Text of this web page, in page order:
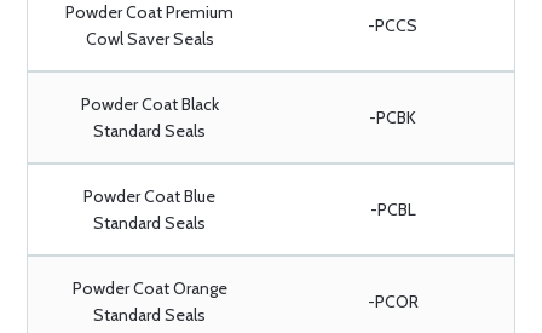
Powder Coat Premium
Cowl Saver Seals
-PCCS
Powder Coat Black
Standard Seals
-PCBK
Powder Coat Blue
Standard Seals
-PCBL
Powder Coat Orange
Standard Seals
-PCOR